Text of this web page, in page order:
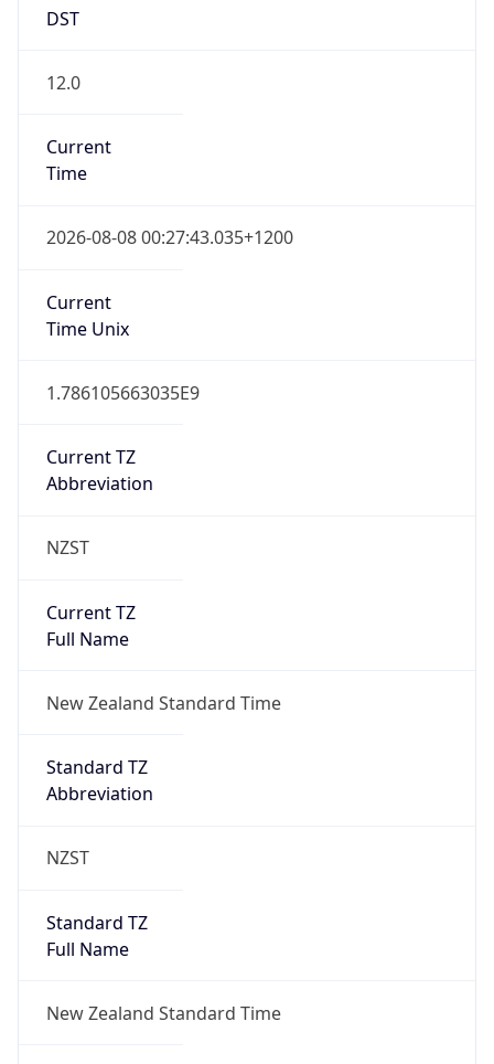
DST
12.0
Current
Time
2026-08-08 00:27:43.035+1200
Current
Time Unix
1.786105663035E9
Current TZ
Abbreviation
NZST
Current TZ
Full Name
New Zealand Standard Time
Standard TZ
Abbreviation
NZST
Standard TZ
Full Name
New Zealand Standard Time